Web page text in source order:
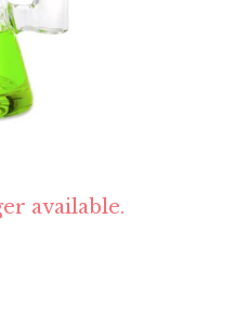
available.